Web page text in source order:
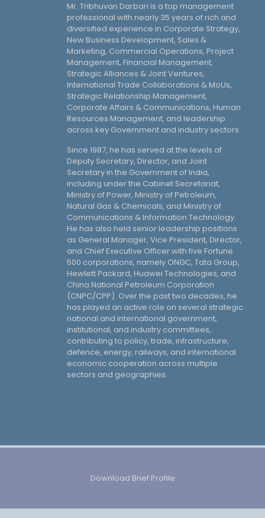
Mr. Tribhuvan Darbari is a top management
professional with nearly 35 years of rich and
diversified experience in Corporate Strategy,
New Business Development, Sales &
Marketing, Commercial Operations, Project
Management, Financial Management,
Strategic Alliances & Joint Ventures,
International Trade Collaborations & MoUs,
Strategic Relationship Management,
Corporate Affairs & Communications, Human
Resources Management, and leadership
across key Government and industry sectors.
Since 1987, he has served at the levels of
Deputy Secretary, Director, and Joint
Secretary in the Government of India,
including under the Cabinet Secretariat,
Ministry of Power, Ministry of Petroleum,
Natural Gas & Chemicals, and Ministry of
Communications & Information Technology.
He has also held senior leadership positions
as General Manager, Vice President, Director,
and Chief Executive Officer with five Fortune
500 corporations, namely ONGC, Tata Group,
Hewlett Packard, Huawei Technologies, and
China National Petroleum Corporation
(CNPC/CPP). Over the past two decades, he
has played an active role on several strategic
national and international government,
institutional, and industry committees,
contributing to policy, trade, infrastructure,
defence, energy, railways, and international
economic cooperation across multiple
sectors and geographies.
Download Brief Profile